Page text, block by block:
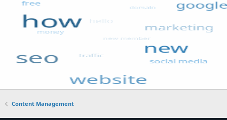
Content Management